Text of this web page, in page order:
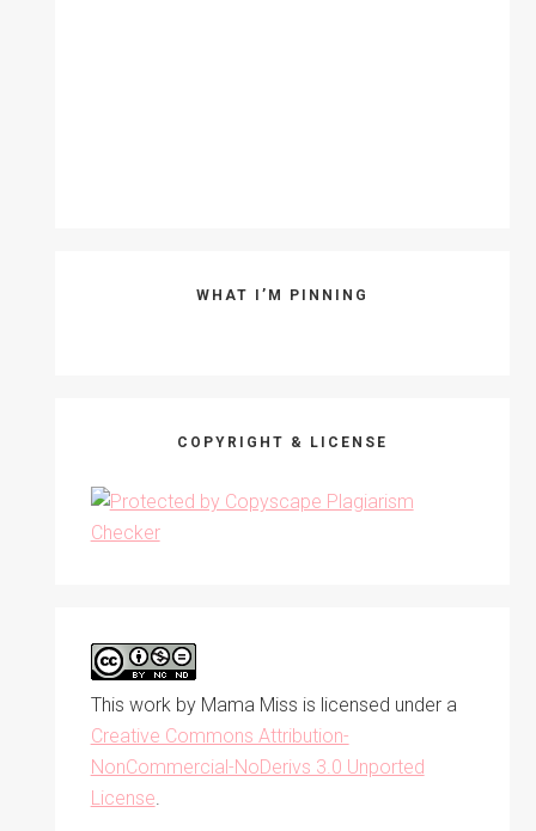
WHAT I’M PINNING
COPYRIGHT & LICENSE
This work by Mama Miss is licensed under a
Creative Commons Attribution-
NonCommercial-NoDerivs 3.0 Unported
License.